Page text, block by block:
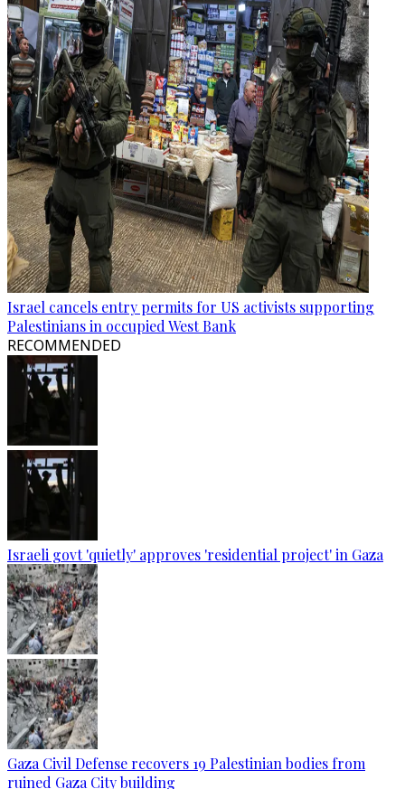
Israel cancels entry permits for US activists supporting
Palestinians in occupied West Bank
RECOMMENDED
Israeli govt 'quietly' approves 'residential project' in Gaza
Gaza Civil Defense recovers 19 Palestinian bodies from
ruined Gaza City building